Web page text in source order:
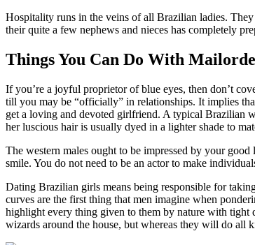
Hospitality runs in the veins of all Brazilian ladies.
their quite a few nephews and nieces has completely
Things You Can Do With
If you’re a joyful proprietor of blue eyes, then don’t
till you may be “officially” in relationships. It implies
get a loving and devoted girlfriend. A typical Brazilian
her luscious hair is usually dyed in a lighter shade to
The western males ought to be impressed by your
smile. You do not need to be an actor to make
Dating Brazilian girls means being responsible for
curves are the first thing that men imagine when
highlight every thing given to them by nature with tight
wizards around the house, but whereas they will do all